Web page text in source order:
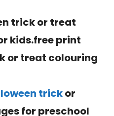
trick or treat
kids.free print
or treat colouring
trickor
for preschool